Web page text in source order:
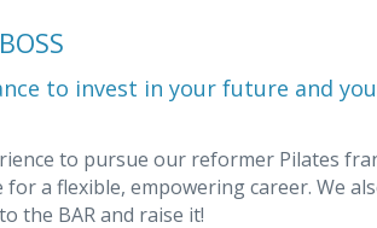
to invest in your future and
to pursue our reformer Pilates
a flexible, empowering career. We
the BAR and raise it!